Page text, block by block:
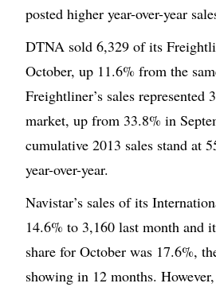
posted higher year-over-year
DTNA sold 6,329 of its
October, up 11.6% from the
Freightliner’s sales represented
market, up from 33.8% in
cumulative 2013 sales stand at
year-over-year.
Navistar’s sales of its
14.6% to 3,160 last month and
share for October was 17.6%,
showing in 12 months.